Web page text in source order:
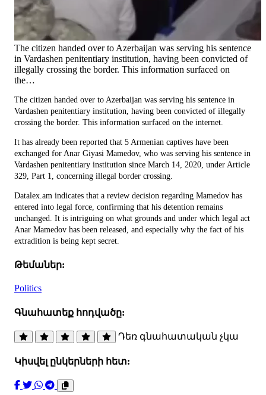
The citizen handed over to Azerbaijan was serving his sentence
in Vardashen penitentiary institution, having been convicted of
illegally crossing the border. This information surfaced on
the…
The citizen handed over to Azerbaijan was serving his sentence in
Vardashen penitentiary institution, having been convicted of illegally
crossing the border. This information surfaced on the internet.
It has already been reported that 5 Armenian captives have been
exchanged for Anar Giyasi Mamedov, who was serving his sentence in
Vardashen penitentiary institution since March 14, 2020, under Article
329, Part 1, concerning illegal border crossing.
Datalex.am indicates that a review decision regarding Mamedov has
entered into legal force, confirming that his detention remains
unchanged. It is intriguing on what grounds and under which legal act
Anar Mamedov has been released, and especially why the fact of his
extradition is being kept secret.
Թեմաներ:
Politics
Գնահատեք հոդվածը:
Դեռ գնահատական չկա
Կիսվել ընկերների հետ: